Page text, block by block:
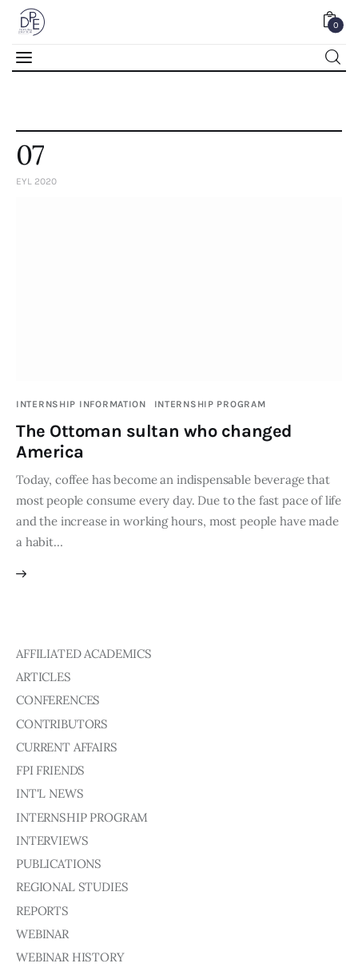
0
Articles
Interviews
Reports
Events
Conferences
Courses
Staff
Honorary President
President
Board of Directors
Advisory Board
Contacts
07
EYL 2020
INTERNSHIP INFORMATION INTERNSHIP PROGRAM
The Ottoman sultan who changed
America
Today, coffee has become an indispensable beverage that
most people consume every day. Due to the fast pace of life
and the increase in working hours, most people have made
a habit…
AFFILIATED ACADEMICS
ARTICLES
CONFERENCES
CONTRIBUTORS
CURRENT AFFAIRS
FPI FRIENDS
INT'L NEWS
INTERNSHIP PROGRAM
INTERVIEWS
PUBLICATIONS
REGIONAL STUDIES
REPORTS
WEBINAR
WEBINAR HISTORY